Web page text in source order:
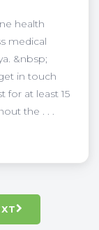
health
medical
&nbsp;
in touch
for at least 15
the . . .